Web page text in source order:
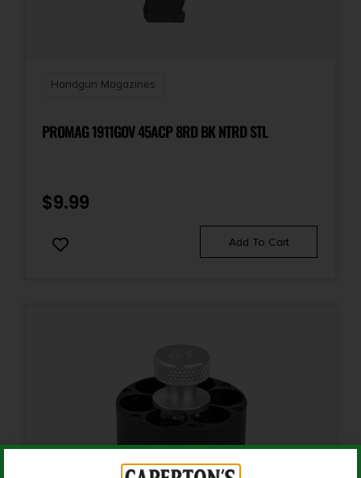
Shipping Weight
State Restriction (OR)
NO SALE TO OREGON
State Restriction (RI)
NO DIRECT SHIP TO RHODE ISLAND
Handgun Magazines
PROMAG 1911GOV 45ACP 8RD BK NTRD STL
$9.99
Add To Cart